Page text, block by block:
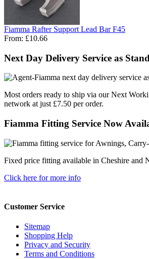
Fiamma Rafter Support Lead Bar F45
From: £10.66
Next Day Delivery Service as
Most orders ready to ship via our Next
network at just £7.50 per order.
Fiamma Fitting Service Now
Fixed price fitting available in Cheshire and
Click here for more info
Customer Service
Sitemap
Shopping Help
Privacy and Security
Terms and Conditions